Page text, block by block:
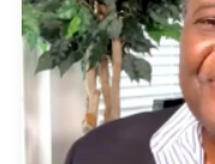
as “Can The Can,”